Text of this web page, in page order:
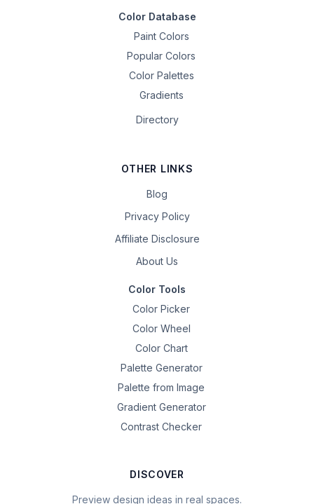
Color Database
Paint Colors
Popular Colors
Color Palettes
Gradients
Directory
OTHER LINKS
Blog
Privacy Policy
Affiliate Disclosure
About Us
Color Tools
Color Picker
Color Wheel
Color Chart
Palette Generator
Palette from Image
Gradient Generator
Contrast Checker
DISCOVER
Preview design ideas in real spaces.